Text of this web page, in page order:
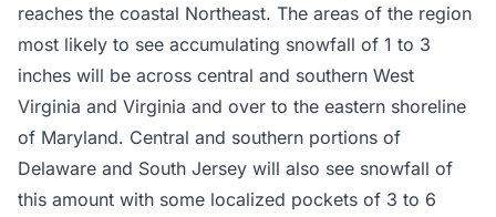
reaches the coastal Northeast. The areas of the region
most likely to see accumulating snowfall of 1 to 3
inches will be across central and southern West
Virginia and Virginia and over to the eastern shoreline
of Maryland. Central and southern portions of
Delaware and South Jersey will also see snowfall of
this amount with some localized pockets of 3 to 6